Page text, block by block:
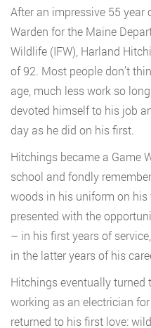
After an impressive 55 year
Warden for the Maine
Wildlife (IFW), Harland
of 92. Most people don’t
age, much less work so
devoted himself to his job
day as he did on his first.
Hitchings became a Game
school and fondly
woods in his uniform on his
presented with the
– in his first years of
in the latter years of his
Hitchings eventually turned
working as an electrician
returned to his first love: